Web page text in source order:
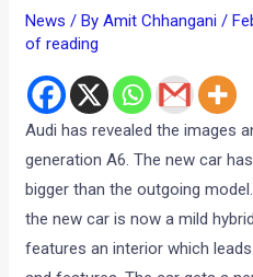
News / ByAmit Chhangani/
of reading
Audi has revealed the images
generation A6. The new car
bigger than the outgoing
the new car is now a mild
features an interior which